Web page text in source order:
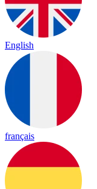
English
français